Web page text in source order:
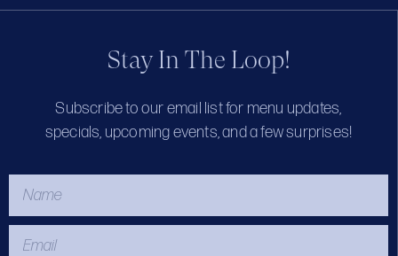
Stay In The Loop!
Subscribe to our email list for menu updates,
specials, upcoming events, and a few surprises!